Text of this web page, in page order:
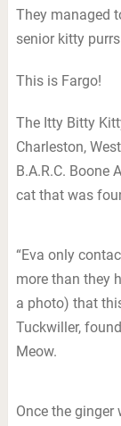
They managed
senior kitty
This is Fargo!
The Itty Bitty
Charleston,
B.A.R.C. Boone
cat that was
“Eva only
more than they
a photo) that
Tuckwiller,
Meow.
Once the ginger